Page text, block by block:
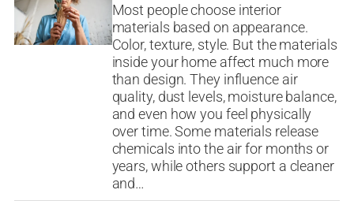
Most people choose interior
materials based on appearance.
Color, texture, style. But the materials
inside your home affect much more
than design. They influence air
quality, dust levels, moisture balance,
and even how you feel physically
over time. Some materials release
chemicals into the air for months or
years, while others support a cleaner
and…